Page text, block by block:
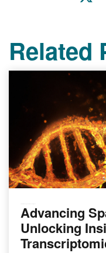
Related
Advancing
Unlocking